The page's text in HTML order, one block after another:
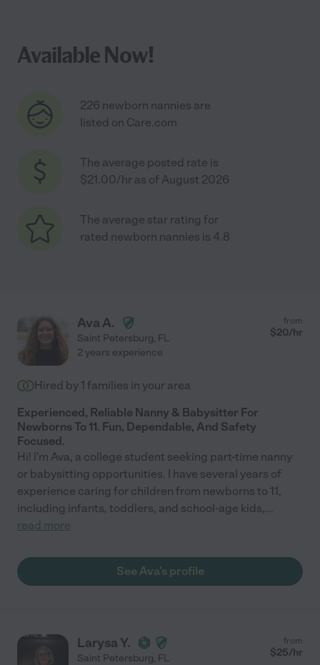
Available Now!
226 newborn nannies are
listed on Care.com
The average posted rate is
$21.00/hr as of August 2026
The average star rating for
rated newborn nannies is 4.8
Ava A.
Saint Petersburg, FL
from
$20/hr
2 years experience
Hired by 1 families in your area
Experienced, Reliable Nanny & Babysitter For
Newborns To 11. Fun, Dependable, And Safety
Focused.
Hi! I'm Ava, a college student seeking part-time nanny
or babysitting opportunities. I have several years of
experience caring for children from newborns to 11,
including infants, toddlers, and school-age kids,...
read more
See Ava's profile
Larysa Y.
Saint Petersburg, FL
from
$25/hr